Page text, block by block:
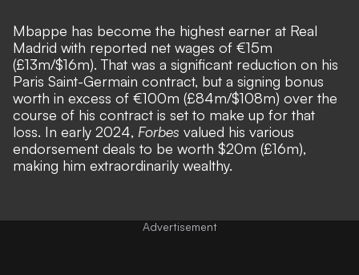
Mbappe has become the highest earner at Real
Madrid with reported net wages of €15m
(£13m/$16m). That was a significant reduction on his
Paris Saint-Germain contract, but a signing bonus
worth in excess of €100m (£84m/$108m) over the
course of his contract is set to make up for that
loss. In early 2024, Forbes valued his various
endorsement deals to be worth $20m (£16m),
making him extraordinarily wealthy.